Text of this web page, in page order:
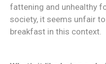
fattening and unhealthy
society, it seems unfair
breakfast in this context.